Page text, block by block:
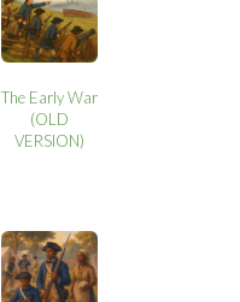
The Early War
(OLD
VERSION)